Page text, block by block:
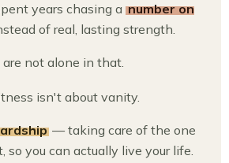
years chasing anumber on
of real, lasting strength.
are not alone in that.
isn't about vanity.
— taking care of the one
so you can actually live your life.